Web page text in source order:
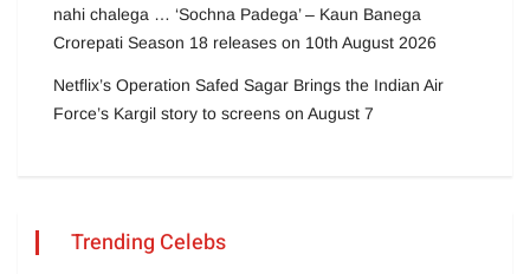
nahi chalega … ‘Sochna Padega’ – Kaun Banega
Crorepati Season 18 releases on 10th August 2026
Netflix’s Operation Safed Sagar Brings the Indian Air
Force’s Kargil story to screens on August 7
Trending Celebs